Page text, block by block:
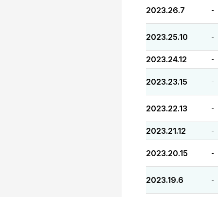
2023.26.7 -
2023.25.10 -
2023.24.12 -
2023.23.15 -
2023.22.13 -
2023.21.12 -
2023.20.15 -
2023.19.6 -